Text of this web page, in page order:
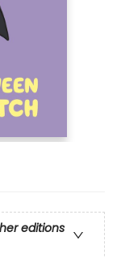
editions